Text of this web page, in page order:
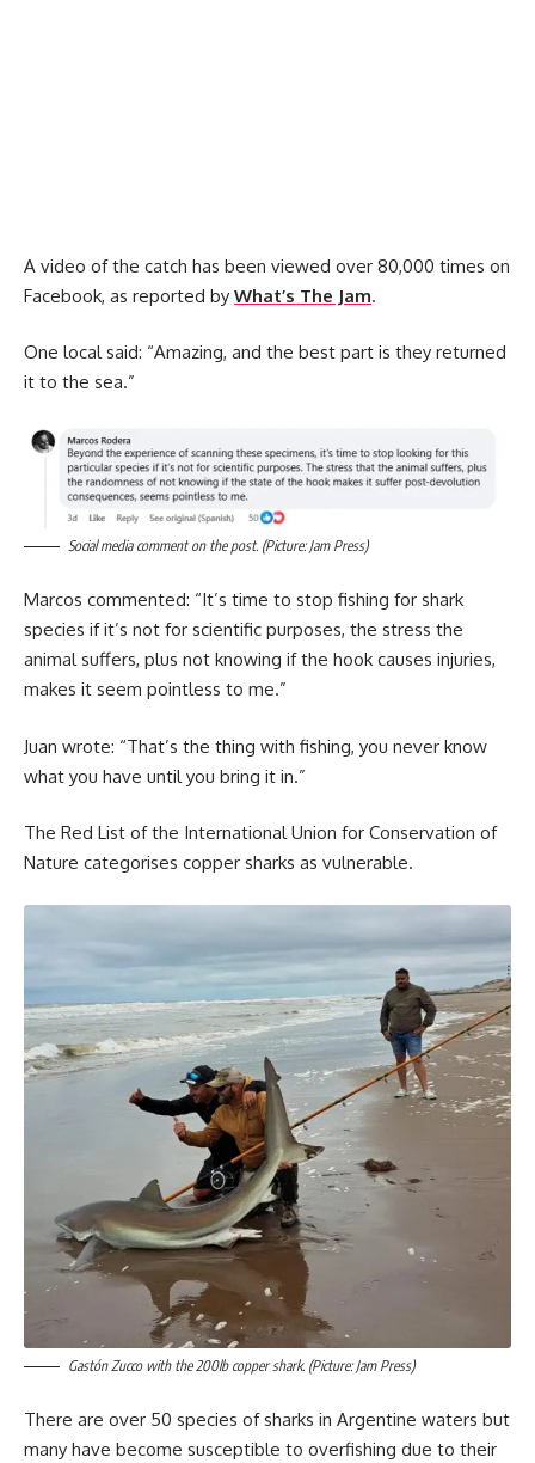
A video of the catch has been viewed over 80,000 times on
Facebook, as reported by What’s The Jam.
One local said: “Amazing, and the best part is they returned
it to the sea.”
Social media comment on the post. (Picture: Jam Press)
Marcos commented: “It’s time to stop fishing for shark
species if it’s not for scientific purposes, the stress the
animal suffers, plus not knowing if the hook causes injuries,
makes it seem pointless to me.”
Juan wrote: “That’s the thing with fishing, you never know
what you have until you bring it in.”
The Red List of the International Union for Conservation of
Nature categorises copper sharks as vulnerable.
Gastón Zucco with the 200lb copper shark. (Picture: Jam Press)
There are over 50 species of sharks in Argentine waters but
many have become susceptible to overfishing due to their